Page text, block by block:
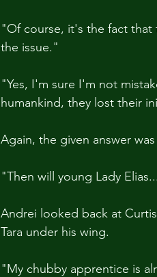
"Of course, it's the fact that
the issue."
"Yes, I'm sure I'm not
humankind, they lost their
Again, the given answer
"Then will young Lady
Andrei looked back at
Tara under his wing.
"My chubby apprentice is